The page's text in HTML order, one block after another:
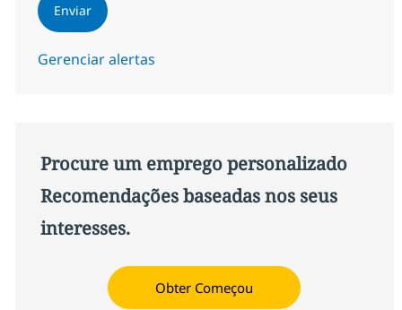
Enviar
Gerenciar alertas
Procure um emprego personalizado
Recomendações baseadas nos seus
interesses.
Obter Começou